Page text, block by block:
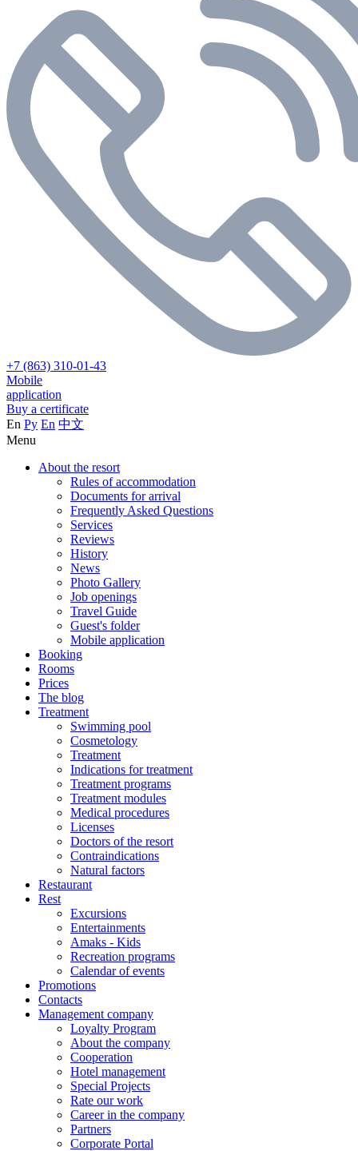
+7 (863) 310-01-43
Mobile
application
Buy a certificate
En Ру En 中文
Menu
About the resort
Rules of accommodation
Documents for arrival
Frequently Asked Questions
Services
Reviews
History
News
Photo Gallery
Job openings
Travel Guide
Guest's folder
Mobile application
Booking
Rooms
Prices
The blog
Treatment
Swimming pool
Cosmetology
Treatment
Indications for treatment
Treatment programs
Treatment modules
Medical procedures
Licenses
Doctors of the resort
Contraindications
Natural factors
Restaurant
Rest
Excursions
Entertainments
Amaks - Kids
Recreation programs
Calendar of events
Promotions
Contacts
Management company
Loyalty Program
About the company
Cooperation
Hotel management
Special Projects
Rate our work
Career in the company
Partners
Corporate Portal